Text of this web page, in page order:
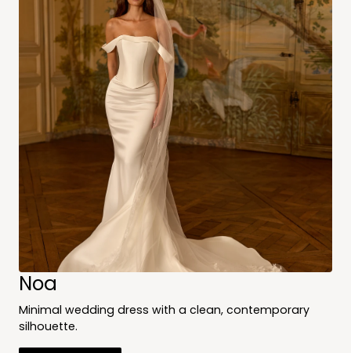
Noa
Minimal wedding dress with a clean, contemporary
silhouette.